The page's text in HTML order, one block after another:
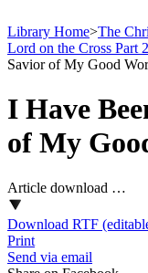
Library Home>The
Lord on the Cross Part
Savior of My Good
I Have
of My
Article download …
Download RTF
Print
Send via email